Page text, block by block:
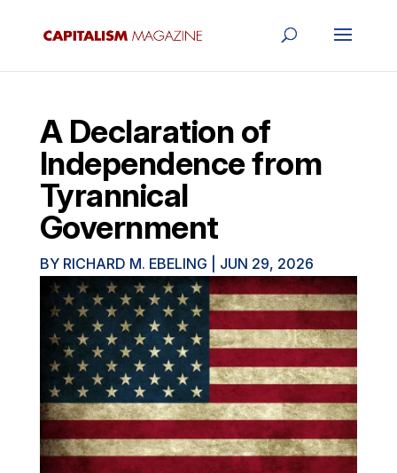
A Declaration of
Independence from
Tyrannical
Government
BY RICHARD M. EBELING JUN 29, 2026